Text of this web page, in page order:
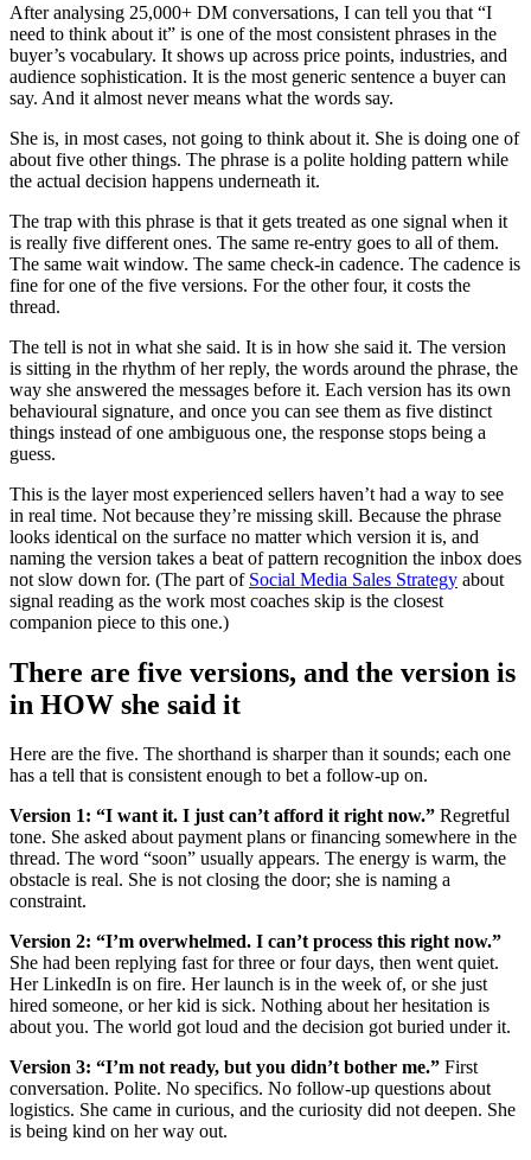
After analysing 25,000+ DM conversations, I can tell you that “I
need to think about it” is one of the most consistent phrases in the
buyer’s vocabulary. It shows up across price points, industries, and
audience sophistication. It is the most generic sentence a buyer can
say. And it almost never means what the words say.
She is, in most cases, not going to think about it. She is doing one of
about five other things. The phrase is a polite holding pattern while
the actual decision happens underneath it.
The trap with this phrase is that it gets treated as one signal when it
is really five different ones. The same re-entry goes to all of them.
The same wait window. The same check-in cadence. The cadence is
fine for one of the five versions. For the other four, it costs the
thread.
The tell is not in what she said. It is in how she said it. The version
is sitting in the rhythm of her reply, the words around the phrase, the
way she answered the messages before it. Each version has its own
behavioural signature, and once you can see them as five distinct
things instead of one ambiguous one, the response stops being a
guess.
This is the layer most experienced sellers haven’t had a way to see
in real time. Not because they’re missing skill. Because the phrase
looks identical on the surface no matter which version it is, and
naming the version takes a beat of pattern recognition the inbox does
not slow down for. (The part of Social Media Sales Strategy about
signal reading as the work most coaches skip is the closest
companion piece to this one.)
There are five versions, and the version is
in HOW she said it
Here are the five. The shorthand is sharper than it sounds; each one
has a tell that is consistent enough to bet a follow-up on.
Version 1: “I want it. I just can’t afford it right now.” Regretful
tone. She asked about payment plans or financing somewhere in the
thread. The word “soon” usually appears. The energy is warm, the
obstacle is real. She is not closing the door; she is naming a
constraint.
Version 2: “I’m overwhelmed. I can’t process this right now.”
She had been replying fast for three or four days, then went quiet.
Her LinkedIn is on fire. Her launch is in the week of, or she just
hired someone, or her kid is sick. Nothing about her hesitation is
about you. The world got loud and the decision got buried under it.
Version 3: “I’m not ready, but you didn’t bother me.” First
conversation. Polite. No specifics. No follow-up questions about
logistics. She came in curious, and the curiosity did not deepen. She
is being kind on her way out.